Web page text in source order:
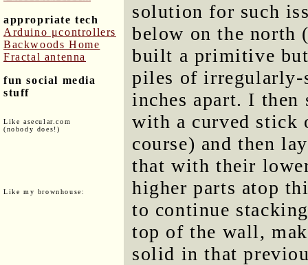
appropriate tech
Arduino μcontrollers
Backwoods Home
Fractal antenna
fun social media
stuff
Like asecular.com
(nobody does!)
Like my brownhouse:
solution for such
below on the north
built a primitive
piles of irregularly-
inches apart. I then
with a curved stick
course) and then
that with their
higher parts atop
to continue
top of the wall,
solid in that